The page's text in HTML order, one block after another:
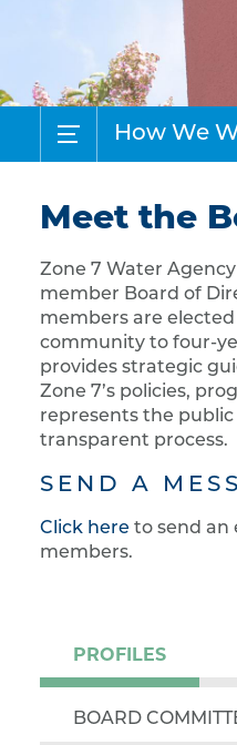
How We
Meet the
Zone 7 Water
member Board of
members are elected
community to four-
provides strategic
Zone 7’s policies,
represents the public
transparent process.
SEND A
Click here to send an
members.
PROFILES
BOARD